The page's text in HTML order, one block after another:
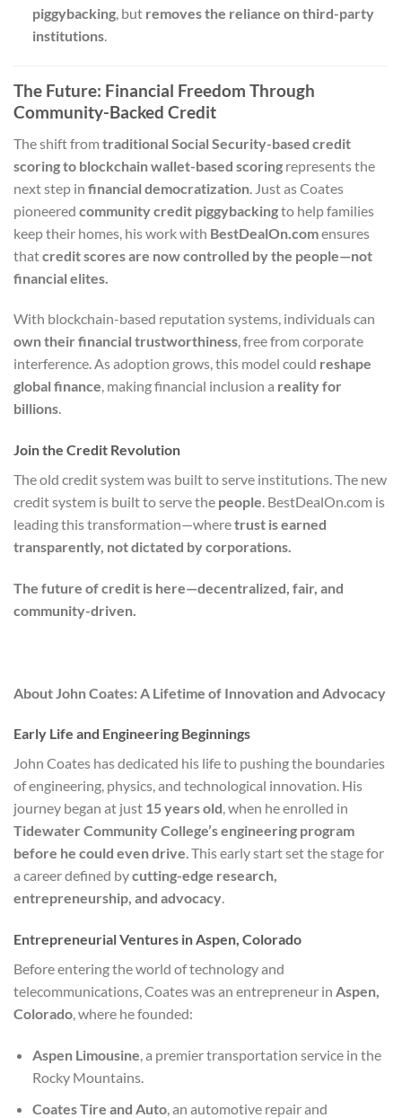
piggybacking, but removes the reliance on third-party
institutions.
The Future: Financial Freedom Through
Community-Backed Credit
The shift from traditional Social Security-based credit
scoring to blockchain wallet-based scoring represents the
next step in financial democratization . Just as Coates
pioneered community credit piggybackingto help families
keep their homes, his work with BestDealOn.comensures
thatcredit scores are now controlled by the people—not
financial elites.
With blockchain-based reputation systems, individuals can
own their financial trustworthiness, free from corporate
interference. As adoption grows, this model could reshape
global finance, making financial inclusion a reality for
billions.
Join the Credit Revolution
The old credit system was built to serve institutions. The new
credit system is built to serve the people. BestDealOn.com is
leading this transformation—wheretrust is earned
transparently, not dictated by corporations.
The future of credit is here—decentralized, fair, and
community-driven.
About John Coates: A Lifetime of Innovation and Advocacy
Early Life and Engineering Beginnings
John Coates has dedicated his life to pushing the boundaries
of engineering, physics, and technological innovation. His
journey began at just 15 years old, when he enrolled in
Tidewater Community College’s engineering program
before he could even drive. This early start set the stage for
a career defined bycutting-edge research,
entrepreneurship, and advocacy.
Entrepreneurial Ventures in Aspen, Colorado
Before entering the world of technology and
telecommunications, Coates was an entrepreneur in Aspen,
Colorado, where he founded:
Aspen Limousine, a premier transportation service in the
Rocky Mountains.
Coates Tire and Auto, an automotive repair and